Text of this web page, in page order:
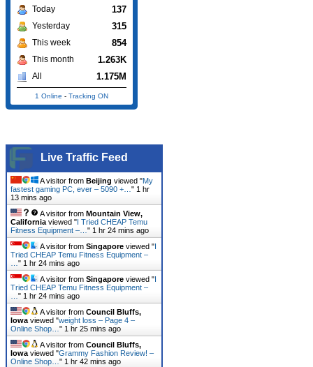
Today 137
Yesterday 315
This week 854
This month 1.263K
All 1.175M
1 Online - Tracking ON
Live Traffic Feed
A visitor from Beijing viewed "My
fastest gaming PC, ever – 5090 +… " 1 hr
13 mins ago
A visitor from Mountain View,
California viewed "I Tried CHEAP Temu
Fitness Equipment –… " 1 hr 24 mins ago
A visitor from Singapore viewed "I
Tried CHEAP Temu Fitness Equipment –
" 1 hr 24 mins ago
A visitor from Singapore viewed "I
Tried CHEAP Temu Fitness Equipment –
" 1 hr 24 mins ago
A visitor from Council Bluffs,
Iowa viewed "weight loss – Page 4 –
Online Shop… " 1 hr 25 mins ago
A visitor from Council Bluffs,
Iowa viewed "Grammy Fashion Review! –
Online Shop… " 1 hr 42 mins ago